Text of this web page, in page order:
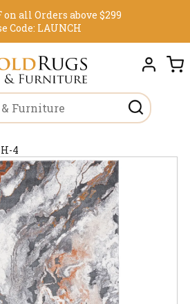
on all Orders above $299
Code: LAUNCH
4